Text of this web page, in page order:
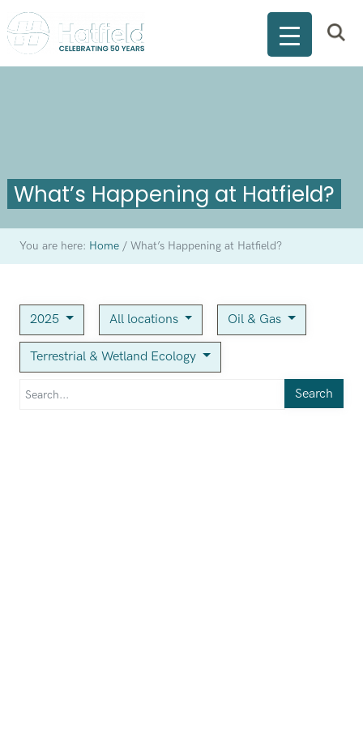
What’s Happening at Hatfield?
You are here: Home /What’s Happening at Hatfield?
2025 All locations Oil & Gas
Terrestrial & Wetland Ecology
Search